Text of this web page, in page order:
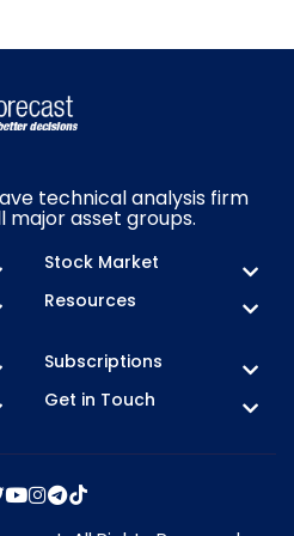
technical analysis firm
major asset groups.
Stock Market
Resources
Subscriptions
Get in Touch